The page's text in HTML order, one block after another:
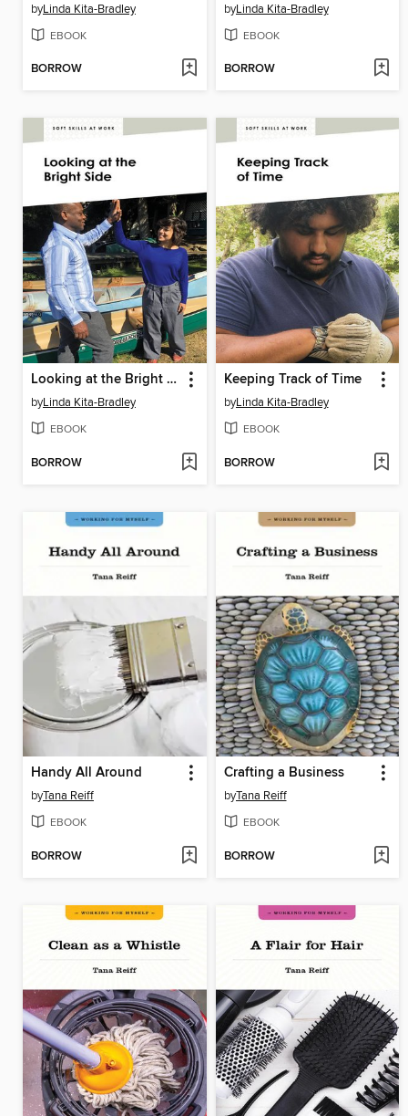
byLinda Kita-Bradley
EBOOK
BORROW
byLinda Kita-Bradley
EBOOK
BORROW
Looking at the Bright Side
byLinda Kita-Bradley
EBOOK
BORROW
Keeping Track of Time
byLinda Kita-Bradley
EBOOK
BORROW
Handy All Around
byTana Reiff
EBOOK
BORROW
Crafting a Business
byTana Reiff
EBOOK
BORROW